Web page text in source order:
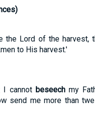
the Lord of the harvest,
to His harvest.'
I cannot beseechmy
send me more than